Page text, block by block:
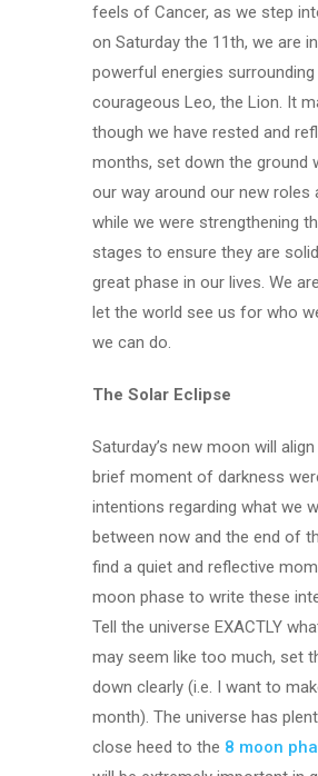
feels of Cancer, as we step
on Saturday the 11th, we are
powerful energies surrounding
courageous Leo, the Lion. It
though we have rested and
months, set down the ground
our way around our new roles
while we were strengthening
stages to ensure they are
great phase in our lives. We
let the world see us for who
we can do.
The Solar Eclipse
Saturday’s new moon will
brief moment of darkness
intentions regarding what we
between now and the end of
find a quiet and reflective
moon phase to write these
Tell the universe EXACTLY
may seem like too much, set
down clearly (i.e. I want to
month). The universe has
close heed to the 8 moon